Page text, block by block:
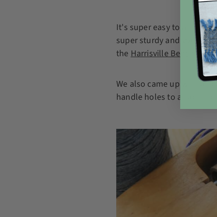
It's super easy to attach
super sturdy and your
the Harrisville Bench Kit
We also came up with a
handle holes to attach the